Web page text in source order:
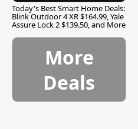
Today's Best Smart Home Deals:
Blink Outdoor 4 XR $164.99, Yale
Assure Lock 2 $139.50, and More
More
Deals